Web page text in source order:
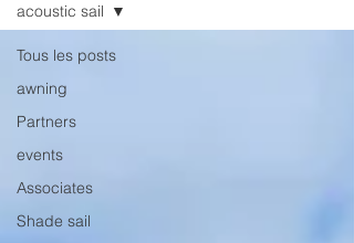
Tous les posts
awning
Partners
events
Associates
Shade sail
acoustic sail